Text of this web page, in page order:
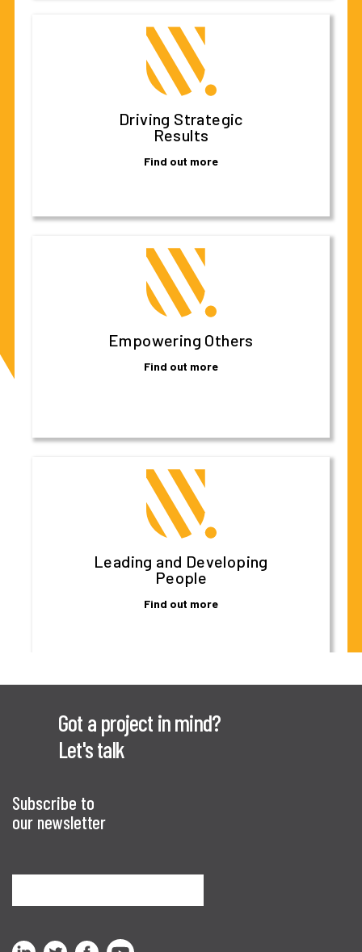
Driving Strategic
Results
Find out more
Empowering Others
Find out more
Leading and Developing
People
Find out more
Got a project in mind?
Let's talk
Subscribe to
our newsletter